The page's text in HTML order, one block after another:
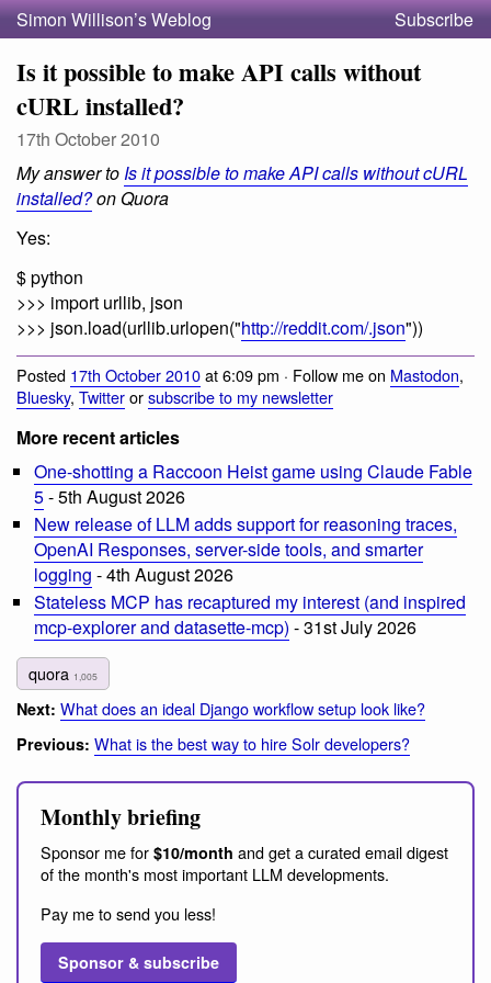
Simon Willison’s Weblog Subscribe
Is it possible to make API calls without
cURL installed?
17th October 2010
My answer toIs it possible to make API calls without cURL
installed?on Quora
Yes:
$ python
>>> import urllib, json
>>> json.load(urllib.urlopen("http://reddit.com/.json"))
Posted 17th October 2010at 6:09 pm · Follow me on Mastodon,
Bluesky, Twitterorsubscribe to my newsletter
More recent articles
One-shotting a Raccoon Heist game using Claude Fable
5- 5th August 2026
New release of LLM adds support for reasoning traces,
OpenAI Responses, server-side tools, and smarter
logging - 4th August 2026
Stateless MCP has recaptured my interest (and inspired
mcp-explorer and datasette-mcp) - 31st July 2026
quora 1,005
Next: What does an ideal Django workflow setup look like?
Previous: What is the best way to hire Solr developers?
Monthly briefing
Sponsor me for $10/month and get a curated email digest
of the month's most important LLM developments.
Pay me to send you less!
Sponsor & subscribe